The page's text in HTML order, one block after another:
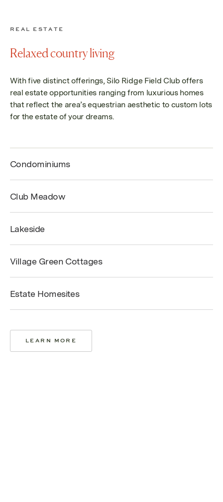
REAL ESTATE
Relaxed country living
With five distinct offerings, Silo Ridge Field Club offers
real estate opportunities ranging from luxurious homes
that reflect the area’s equestrian aesthetic to custom lots
for the estate of your dreams.
Condominiums
Club Meadow
Lakeside
Village Green Cottages
Estate Homesites
LEARN MORE
LEARN MORE